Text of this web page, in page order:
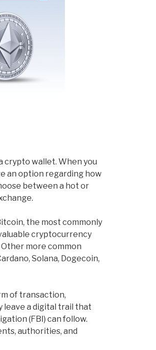
crypto wallet. When you
an option regarding how
between a hot or
the most commonly
cryptocurrency
more common
Solana, Dogecoin,
of transaction,
leave a digital trail that
(FBI) can follow.
authorities, and